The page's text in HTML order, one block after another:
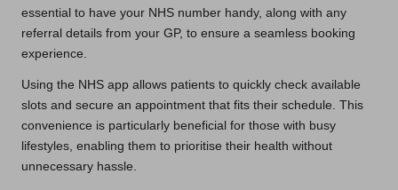
essential to have your NHS number handy, along with any
referral details from your GP, to ensure a seamless booking
experience.
Using the NHS app allows patients to quickly check available
slots and secure an appointment that fits their schedule. This
convenience is particularly beneficial for those with busy
lifestyles, enabling them to prioritise their health without
unnecessary hassle.